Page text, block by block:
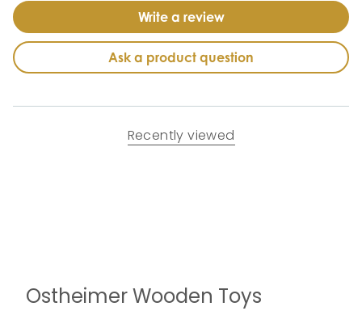
Write a review
Ask a product question
Recently viewed
Ostheimer Wooden Toys